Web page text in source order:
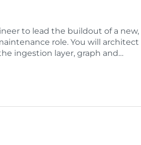
to lead the buildout of a new,
role. You will architect
ingestion layer, graph and…